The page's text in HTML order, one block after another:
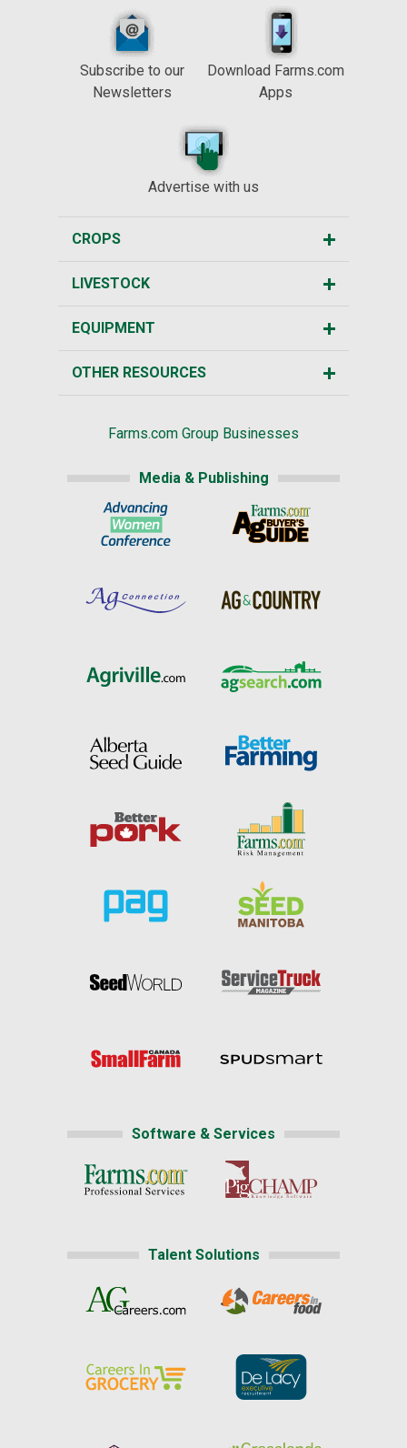
Subscribe to our
Newsletters
Download Farms.com
Apps
Advertise with us
CROPS
LIVESTOCK
EQUIPMENT
OTHER RESOURCES
Farms.com Group Businesses
Media & Publishing
Software & Services
Talent Solutions